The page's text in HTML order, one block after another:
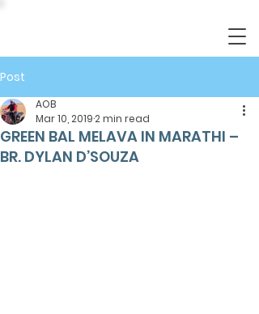
Post
GREEN BAL MELAVA IN MARATHI –
BR. DYLAN D’SOUZA
AOB
Mar 10, 20192 min read